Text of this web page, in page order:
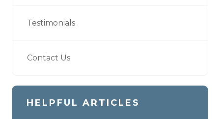
Testimonials
Contact Us
HELPFUL ARTICLES